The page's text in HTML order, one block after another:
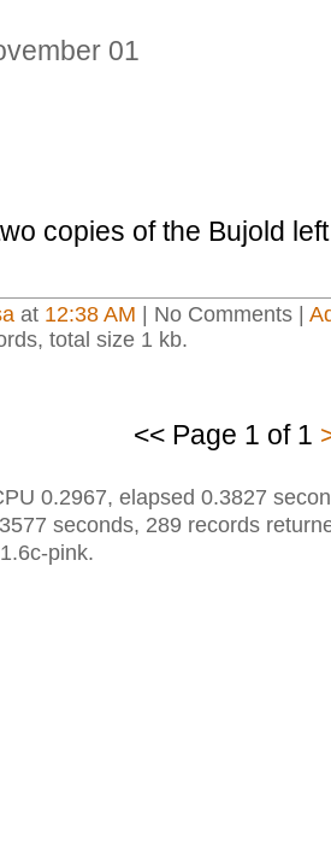
01
copies of the Bujold
at 12:38 AM | No Comments |
total size 1 kb.
<< Page 1 of 1
0.2967, elapsed 0.3827
seconds, 289 records
pink.